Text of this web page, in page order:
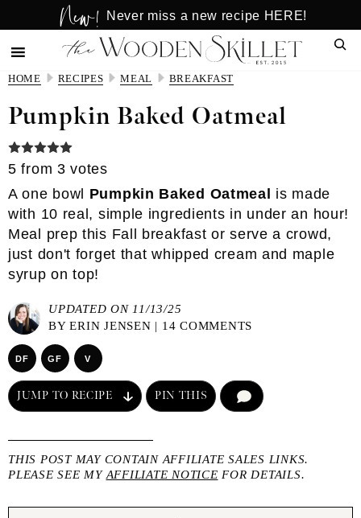
to
main
content
to
primary
sidebar
New! Never miss a new recipe HERE!
HOME RECIPES MEAL BREAKFAST
Pumpkin Baked Oatmeal
5 from 3 votes
A one bowl Pumpkin Baked Oatmeal
is made
with 10 real, simple ingredients in under an hour!
Meal prep this Fall breakfast or serve a crowd,
just don't forget that whipped cream and maple
syrup on top!
UPDATED ON 11/13/25
BYERIN JENSEN | 14 COMMENTS
DF GF V
JUMP TO RECIPE PIN THIS
THIS POST MAY CONTAIN AFFILIATE SALES LINKS.
PLEASE SEE MY AFFILIATE NOTICE FOR DETAILS.